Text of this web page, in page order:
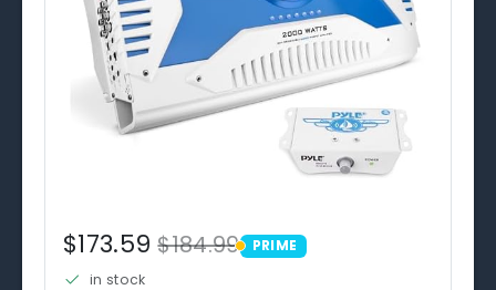
$173.59$184.99 PRIME
PRIME
in stock